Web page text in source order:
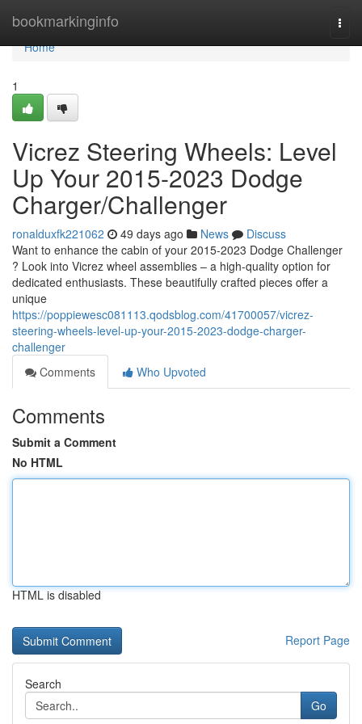
bookmarkinginfo
Home
Home
1
Vicrez Steering Wheels: Level
Up Your 2015-2023 Dodge
Charger/Challenger
ronalduxfk221062 49 days ago News
Discuss
Want to enhance the cabin of your 2015-2023 Dodge Challenger
? Look into Vicrez wheel assemblies – a high-quality option for
dedicated enthusiasts. These beautifully crafted pieces offer a
unique
https://poppiewesc081113.qodsblog.com/41700057/vicrez-
steering-wheels-level-up-your-2015-2023-dodge-charger-
challenger
Comments
Who Upvoted
Comments
Submit a Comment
No HTML
HTML is disabled
Report Page
Search
Go